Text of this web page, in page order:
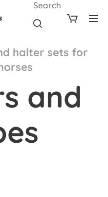
Search
halter sets for
and